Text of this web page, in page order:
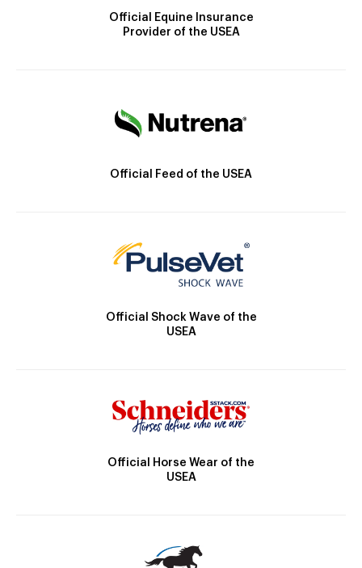
Official Equine Insurance
Provider of the USEA
Official Feed of the USEA
Official Shock Wave of the
USEA
Official Horse Wear of the
USEA